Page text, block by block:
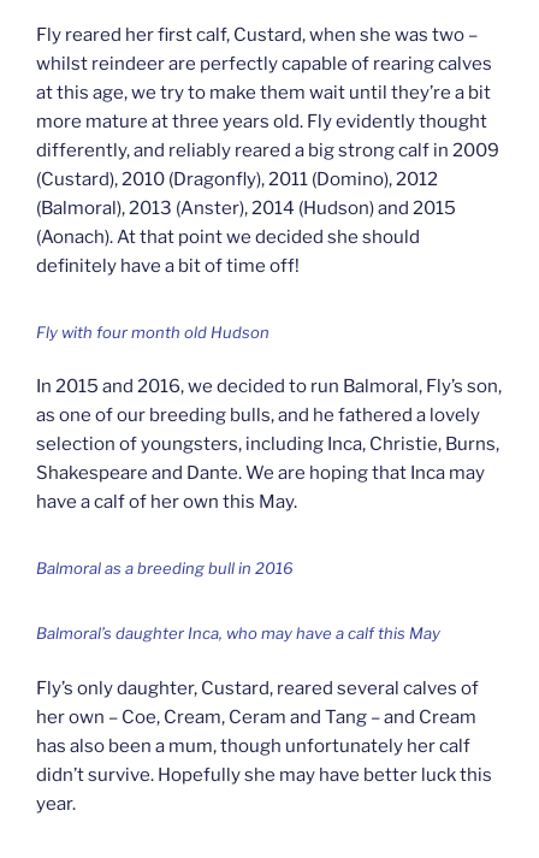
Fly reared her first calf, Custard, when she was two –
whilst reindeer are perfectly capable of rearing calves
at this age, we try to make them wait until they’re a bit
more mature at three years old. Fly evidently thought
differently, and reliably reared a big strong calf in 2009
(Custard), 2010 (Dragonfly), 2011 (Domino), 2012
(Balmoral), 2013 (Anster), 2014 (Hudson) and 2015
(Aonach). At that point we decided she should
definitely have a bit of time off!
Fly with four month old Hudson
In 2015 and 2016, we decided to run Balmoral, Fly’s son,
as one of our breeding bulls, and he fathered a lovely
selection of youngsters, including Inca, Christie, Burns,
Shakespeare and Dante. We are hoping that Inca may
have a calf of her own this May.
Balmoral as a breeding bull in 2016
Balmoral’s daughter Inca, who may have a calf this May
Fly’s only daughter, Custard, reared several calves of
her own – Coe, Cream, Ceram and Tang – and Cream
has also been a mum, though unfortunately her calf
didn’t survive. Hopefully she may have better luck this
year.